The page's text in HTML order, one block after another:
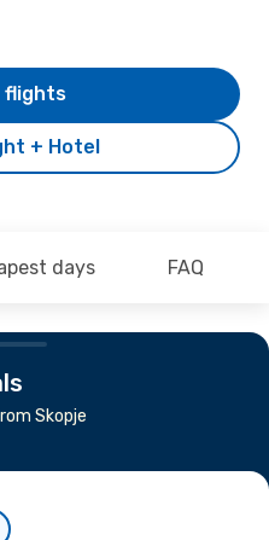
+ Hotel
flights
days FAQ
Skopje